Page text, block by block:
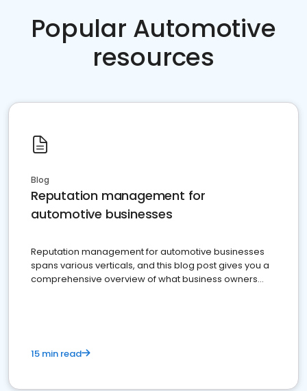
Popular Automotive
resources
Blog
Reputation management for
automotive businesses
Reputation management for automotive businesses
spans various verticals, and this blog post gives you a
comprehensive overview of what business owners
15 min read